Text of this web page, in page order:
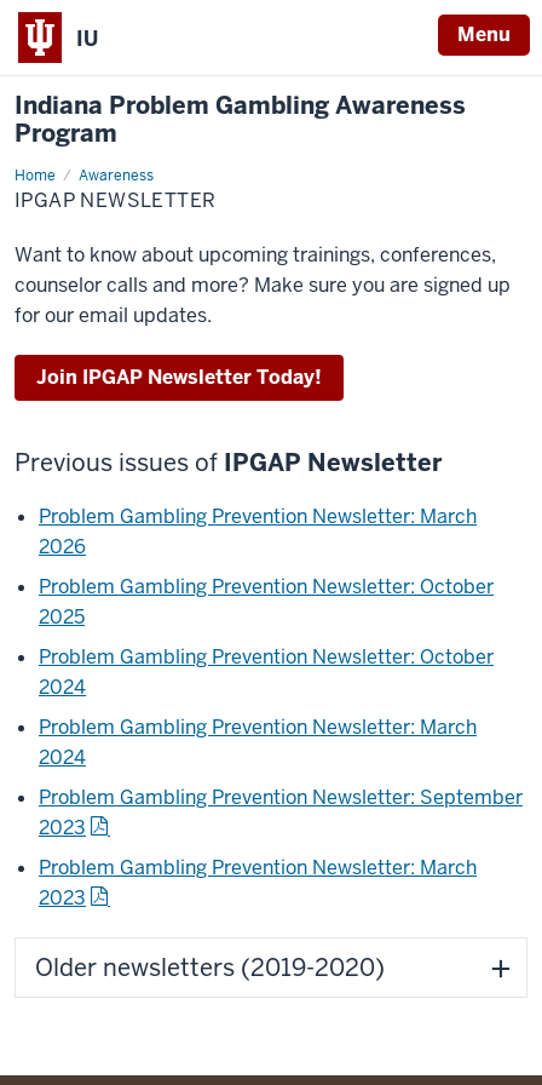
IU Menu
Indiana Problem Gambling Awareness
Program
Home Awareness
IPGAP
Newsletter
IPGAP NEWSLETTER
Want to know about upcoming trainings, conferences,
counselor calls and more? Make sure you are signed up
for our email updates.
Join IPGAP Newsletter Today!
Previous issues of IPGAP Newsletter
Problem Gambling Prevention Newsletter: March
2026
Problem Gambling Prevention Newsletter: October
2025
Problem Gambling Prevention Newsletter: October
2024
Problem Gambling Prevention Newsletter: March
2024
Problem Gambling Prevention Newsletter: September
2023
Problem Gambling Prevention Newsletter: March
2023
Older newsletters (2019-2020)